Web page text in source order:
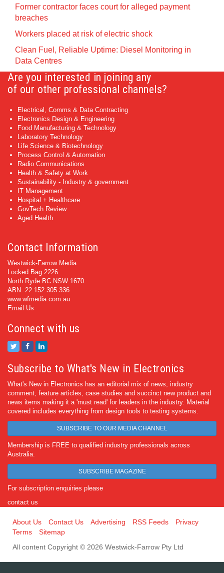
Former contractor faces court for alleged payment
breaches
Workers placed at risk of electric shock
Clean Fuel, Reliable Uptime: Diesel Monitoring in
Data Centres
Are you interested in joining any
of our other professional channels?
Electrical, Comms & Data Contracting
Electronics Design & Engineering
Food Manufacturing & Technology
Laboratory Technology
Life Science & Biotechnology
Process Control & Automation
Radio Communications
Health & Safety at Work
Sustainability - Industry & government
IT Management
Hospital + Healthcare
GovTech Review
Aged Health
Contact Information
Westwick-Farrow Media
Locked Bag 2226
North Ryde BC NSW 1670
ABN: 22 152 305 336
www.wfmedia.com.au
Email Us
Connect with us
Subscribe to What's New in Electronics
What's New in Electronics has an editorial mix of news, industry
comment, feature articles, case studies and succinct new product and
news items making it a 'must read' for leaders in the industry. Material
covered includes everything from design tools to testing systems.
SUBSCRIBE TO OUR MEDIA CHANNEL
Membership is FREE to qualified industry professionals across
Australia.
SUBSCRIBE MAGAZINE
For subscription enquiries please
contact us
About Us Contact Us Advertising RSS Feeds
Privacy
Terms
Sitemap
All content Copyright © 2026 Westwick-Farrow Pty Ltd